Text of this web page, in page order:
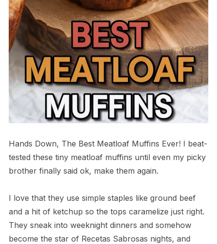
Hands Down, The Best Meatloaf Muffins Ever! I beat-
tested these tiny meatloaf muffins until even my picky
brother finally said ok, make them again.
I love that they use simple staples like ground beef
and a hit of ketchup so the tops caramelize just right.
They sneak into weeknight dinners and somehow
become the star of Recetas Sabrosas nights, and